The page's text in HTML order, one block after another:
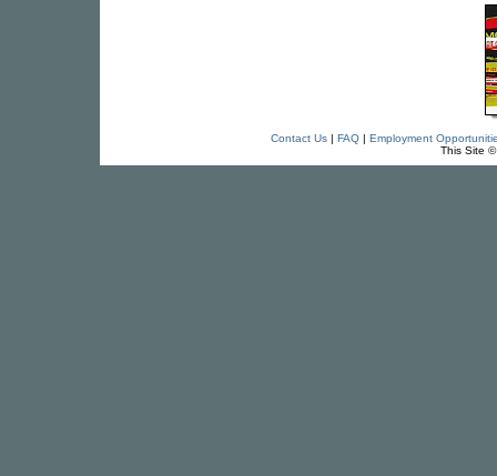
Contact Us| FAQ| Employment
This Site